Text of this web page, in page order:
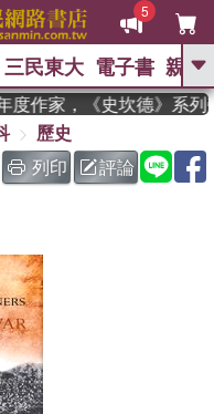
5
GO
圭吾 、
如果歷史是一群喵 、 暑期
國際布克獎 臺灣漫遊錄 、 方
三民東大 電子書 親子
作家，《史坎德》系列
歷史
列印
評論